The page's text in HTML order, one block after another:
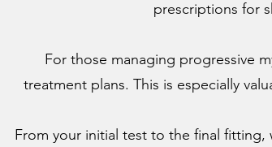
prescriptions for
For those managing progressive
treatment plans. This is especially
From your initial test to the final